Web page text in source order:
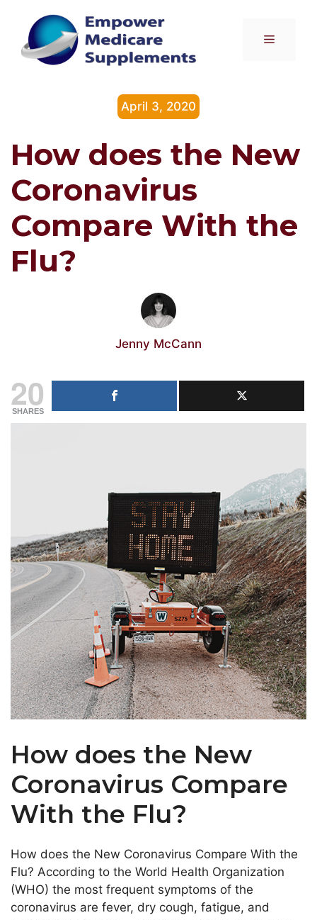
content
Menu
April 3, 2020
How does the New
Coronavirus
Compare With the
Flu?
Jenny McCann
20
SHARES
How does the New
Coronavirus Compare
With the Flu?
How does the New Coronavirus Compare With the
Flu? According to the World Health Organization
(WHO) the most frequent symptoms of the
coronavirus are fever, dry cough, fatigue, and